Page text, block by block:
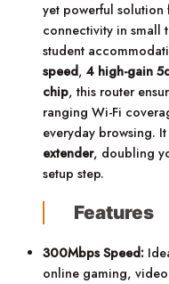
yet powerful solution
connectivity in small
student
speed,4 high-gain
chip, this router
ranging Wi-Fi
everyday browsing.
extender, doubling
setup step.
Features
300Mbps Speed:
online gaming,